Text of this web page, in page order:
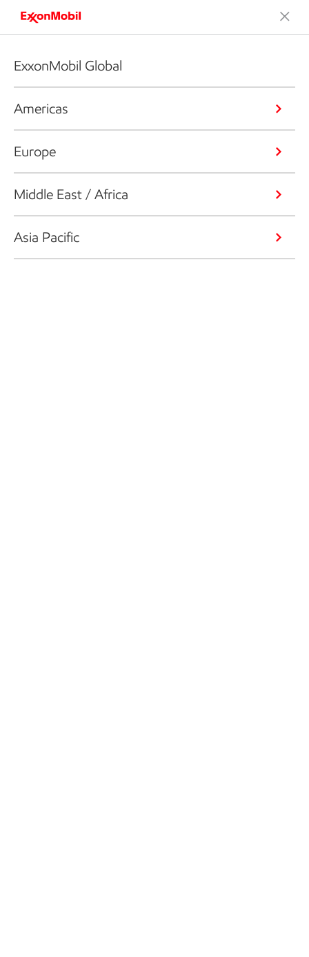
ExxonMobil Global
Americas
Europe
Middle East / Africa
Asia Pacific